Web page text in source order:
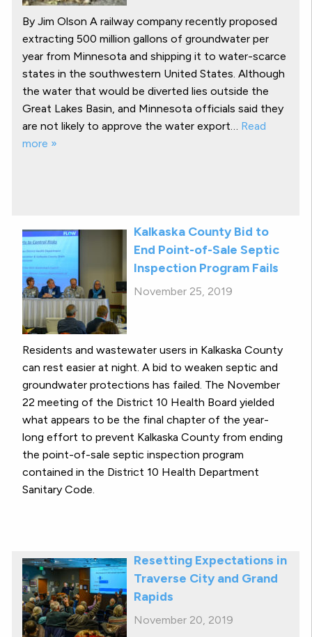
By Jim Olson A railway company recently proposed
extracting 500 million gallons of groundwater per
year from Minnesota and shipping it to water-scarce
states in the southwestern United States. Although
the water that would be diverted lies outside the
Great Lakes Basin, and Minnesota officials said they
are not likely to approve the water export… Read
more »
Kalkaska County Bid to
End Point-of-Sale Septic
Inspection Program Fails
November 25, 2019
Residents and wastewater users in Kalkaska County
can rest easier at night. A bid to weaken septic and
groundwater protections has failed. The November
22 meeting of the District 10 Health Board yielded
what appears to be the final chapter of the year-
long effort to prevent Kalkaska County from ending
the point-of-sale septic inspection program
contained in the District 10 Health Department
Sanitary Code.
Resetting Expectations in
Traverse City and Grand
Rapids
November 20, 2019